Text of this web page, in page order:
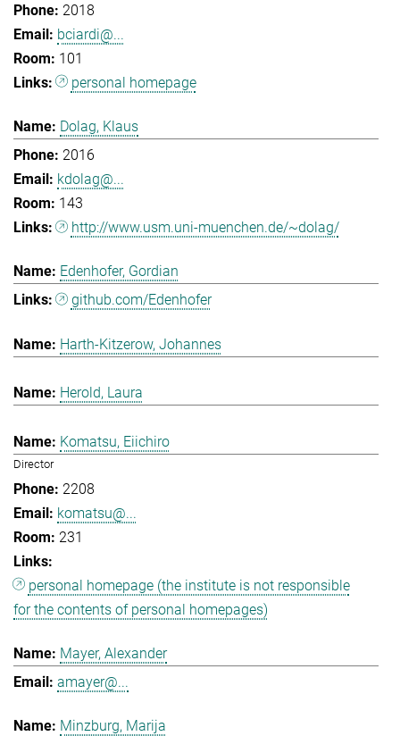
2018
bciardi@...
101
personal homepage
Dolag, Klaus
2016
kdolag@...
143
http://www.usm.uni-muenchen.de/~dolag/
Edenhofer, Gordian
github.com/Edenhofer
Harth-Kitzerow, Johannes
Herold, Laura
Komatsu, Eiichiro
Director
2208
komatsu@...
231
personal homepage (the institute is not responsible
for the contents of personal homepages)
Mayer, Alexander
amayer@...
Minzburg, Marija